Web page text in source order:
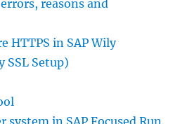
reasons and
HTTPS in SAP Wily
SSL Setup)